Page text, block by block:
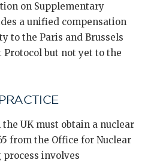
on Supplementary
a unified compensation
to the Paris and Brussels
but not yet to the
UK must obtain a nuclear
from the Office for Nuclear
involves